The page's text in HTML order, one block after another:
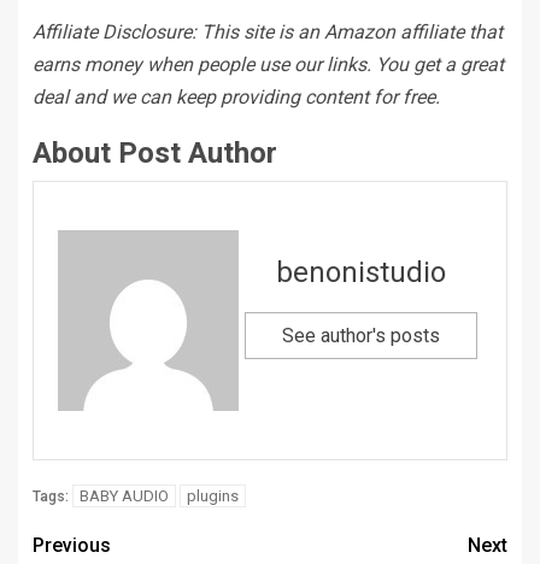
Affiliate Disclosure: This site is an Amazon affiliate that
earns money when people use our links. You get a great
deal and we can keep providing content for free.
About Post Author
benonistudio
See author's posts
Tags: BABY AUDIO plugins
Previous
Next